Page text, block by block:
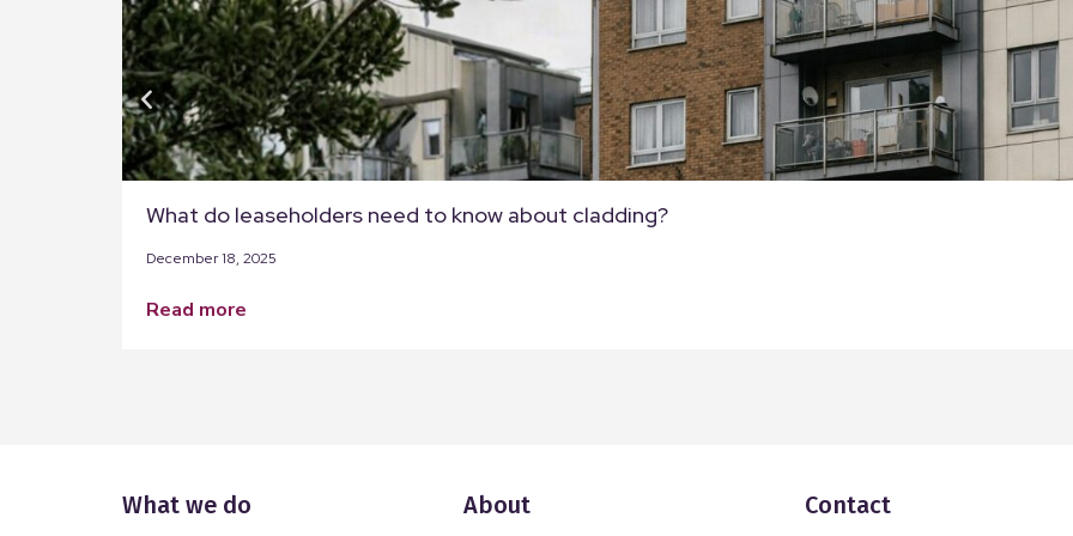
What do leaseholders need to know about cladding?
December 18, 2025
read more
What we do About Contact